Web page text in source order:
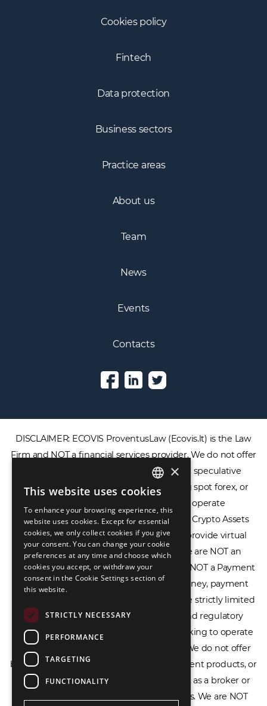
Firm and NOT a financial services provider. We do not offer
or provide access to securities, complex speculative
financial products including CFDs, rolling spot forex, or
financial spread betting. We do not operate
cryptocurrency exchanges, we are NOT a Crypto Assets
Service Provider (CASP), and we do not provide virtual
assets software or hardware wallets. We are NOT an
Electronic Money Institution (EMI), we are NOT a Payment
Institution (PI), and we do not issue e-money, payment
services, or IBAN accounts. Our services are strictly limited
to legal advisory, licensing assistance, and regulatory
compliance consulting for businesses seeking to operate
within the EU/EEA financial framework. We do not offer
banking services, loans, insurance, investment products, or
crowdfunding services and we do not act as a broker or
affiliate for any financial trading platforms. We are NOT
affiliated with the Bank of Lithuania, the European Central
ENGLISH
LIETUVIŲ
РУССКИЙ
中文（简体
×
This website uses cookies
To enhance your browsing experience, this
website uses cookies. Except for essential
cookies, we only collect cookies if you give
your consent. You can change your cookie
preferences at any time and choose which
cookies you accept, or withdraw your
consent in the Cookie Settings section of
this website.
STRICTLY NECESSARY
PERFORMANCE
TARGETING
FUNCTIONALITY